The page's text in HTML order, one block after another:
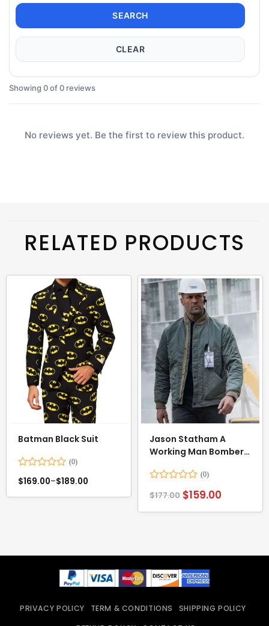
SEARCH
CLEAR
Showing 0 of 0 reviews
No reviews yet. Be the first to review this product.
RELATED PRODUCTS
Batman Black Suit
0
$169.00–$189.00
Jason Statham A
Working Man Bomber
0
$177.00 $159.00
PRIVACY POLICY TERM & CONDITIONS
SHIPPING POLICY